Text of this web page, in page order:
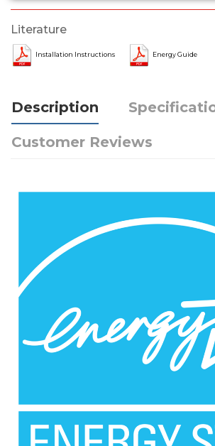
Literature
Installation Instructions Energy Guide
Description
Customer Reviews